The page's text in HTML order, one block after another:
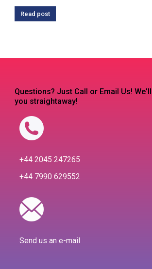
Read post
Questions? Just Call or Email Us!
you straightaway!
+44 2045 247265
+44 7990 629552
Send us an e-mail